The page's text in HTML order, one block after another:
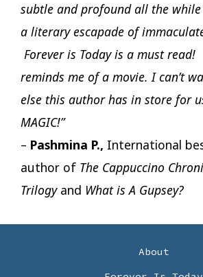
subtle and profound all the
a literary escapade of
Forever is Today is a must read!
reminds me of a movie. I can’t
else this author has in store for
MAGIC!”
– Pashmina P., International
author of The Cappuccino
Trilogy and What is A Gupsey?
About